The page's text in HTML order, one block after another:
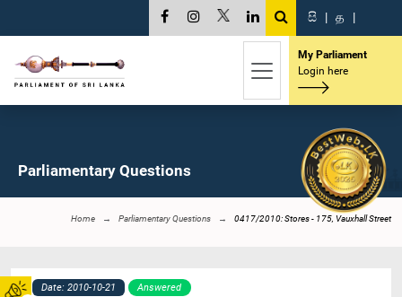
සි | த |
My Parliament
Login here
Parliamentary Questions
Home Parliamentary Questions 0417/2010: Stores - 175, Vauxhall Street
Date: 2010-10-21 Answered